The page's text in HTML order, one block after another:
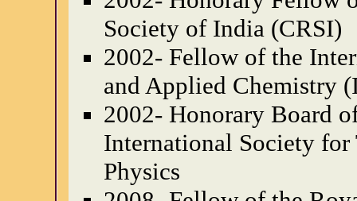
Society of India (CRSI)
2002- Fellow of the
and Applied Chemistry
2002- Honorary Board
International Society
Physics